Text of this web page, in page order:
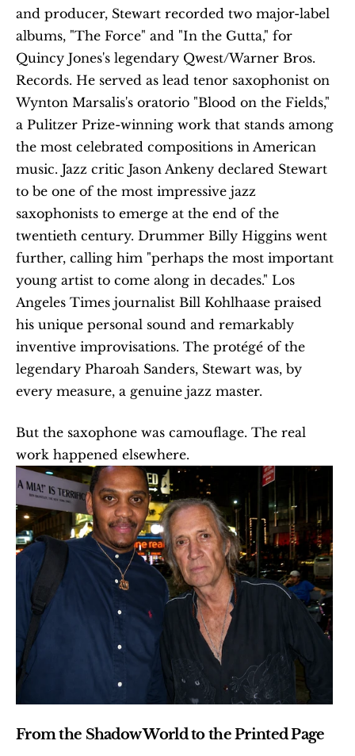
and producer, Stewart recorded two major-label
albums, "The Force" and "In the Gutta," for
Quincy Jones's legendary Qwest/Warner Bros.
Records. He served as lead tenor saxophonist on
Wynton Marsalis's oratorio "Blood on the Fields,"
a Pulitzer Prize-winning work that stands among
the most celebrated compositions in American
music. Jazz critic Jason Ankeny declared Stewart
to be one of the most impressive jazz
saxophonists to emerge at the end of the
twentieth century. Drummer Billy Higgins went
further, calling him "perhaps the most important
young artist to come along in decades." Los
Angeles Times journalist Bill Kohlhaase praised
his unique personal sound and remarkably
inventive improvisations. The protégé of the
legendary Pharoah Sanders, Stewart was, by
every measure, a genuine jazz master.
But the saxophone was camouflage. The real
work happened elsewhere.
From the Shadow World to the Printed Page